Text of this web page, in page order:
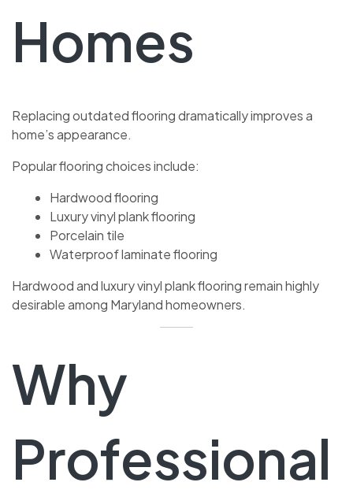
Homes
Replacing outdated flooring dramatically improves a
home’s appearance.
Popular flooring choices include:
Hardwood flooring
Luxury vinyl plank flooring
Porcelain tile
Waterproof laminate flooring
Hardwood and luxury vinyl plank flooring remain highly
desirable among Maryland homeowners.
Why
Professional